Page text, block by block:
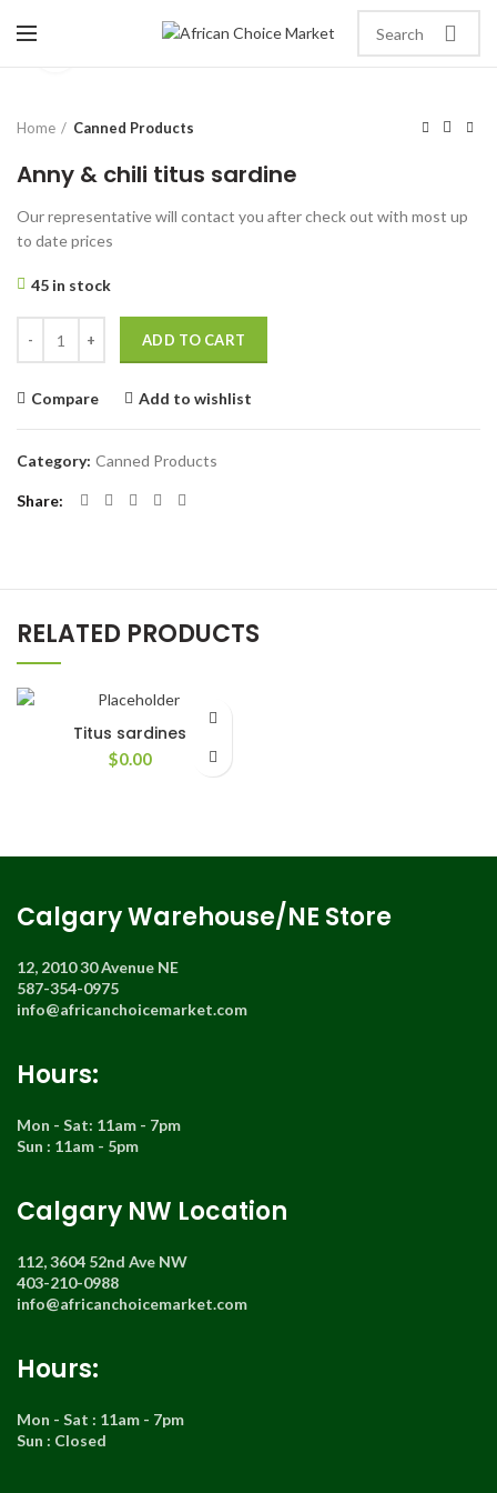
Home Canned Products
Anny & chili titus sardine
Our representative will contact you after check out with most up
to date prices
45 in stock
ADD TO CART
Compare Add to wishlist
Category: Canned Products
Share
RELATED PRODUCTS
Titus sardines
$0.00
Calgary Warehouse/NE Store
12, 2010 30 Avenue NE
587-354-0975
info@africanchoicemarket.com
Hours:
Mon - Sat: 11am - 7pm
Sun : 11am - 5pm
Calgary NW Location
112, 3604 52nd Ave NW
403-210-0988
info@africanchoicemarket.com
Hours:
Mon - Sat : 11am - 7pm
Sun : Closed